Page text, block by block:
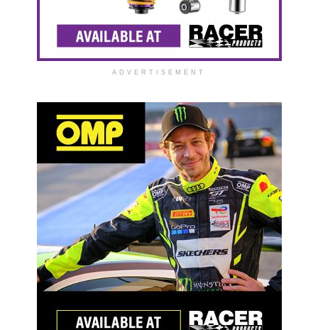
ADVERTISEMENT